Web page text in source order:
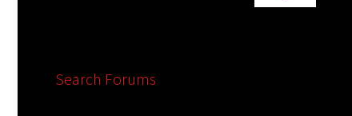
Search Forums